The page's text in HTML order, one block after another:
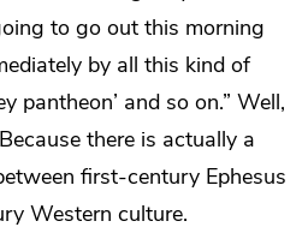
to go out this morning
by all this kind of
pantheon’ and so on.” Well,
there is actually a
first-century Ephesus
Western culture.